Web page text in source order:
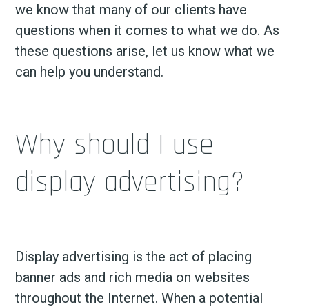
we know that many of our clients have
questions when it comes to what we do. As
these questions arise, let us know what we
can help you understand.
Why should I use
display advertising?
Display advertising is the act of placing
banner ads and rich media on websites
throughout the Internet. When a potential